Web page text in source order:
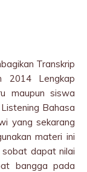
Transkrip
2014 Lengkap
maupun siswa
Bahasa
yang sekarang
materi ini
sobat dapat nilai
bangga pada